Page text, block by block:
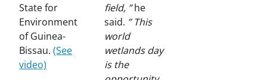
State for
Environment
of Guinea-
Bissau. (See
video)
field, ”he
said. ” This
world
wetlands day
is the